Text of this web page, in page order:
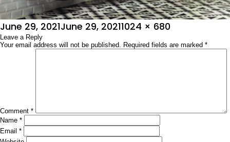
Posted
on
June 29, 2021June 29, 2021Full
size
1024 × 680
Leave a Reply
Your email address will not be published. Required fields are marked *
Comment *
Name *
Email *